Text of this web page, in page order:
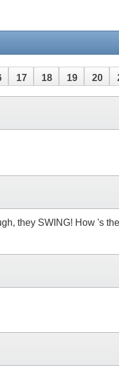
17 18 19 20
they SWING! How 's